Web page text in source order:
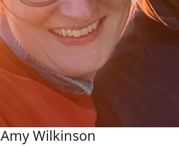
Amy Wilkinson